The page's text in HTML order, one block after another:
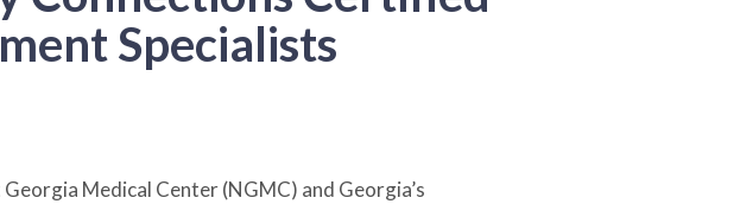
Specialists
Medical Center (NGMC) and Georgia’s